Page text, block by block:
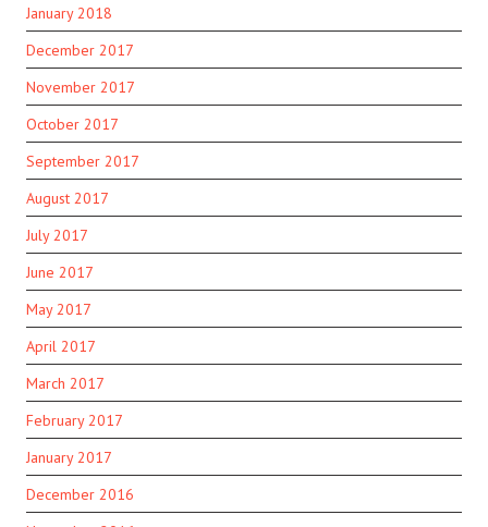
January 2018
December 2017
November 2017
October 2017
September 2017
August 2017
July 2017
June 2017
May 2017
April 2017
March 2017
February 2017
January 2017
December 2016